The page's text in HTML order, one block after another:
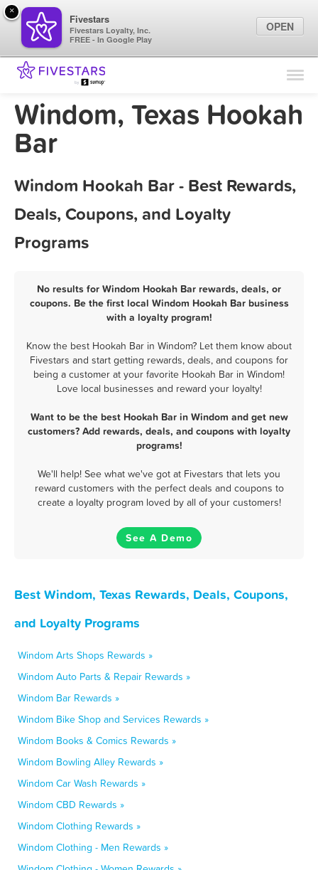
Find Locations
Marketing Tips
Windom, Texas Hookah
Bar
Windom Hookah Bar - Best Rewards,
Deals, Coupons, and Loyalty
Programs
No results for Windom Hookah Bar rewards, deals, or
coupons. Be the first local Windom Hookah Bar business
with a loyalty program!
Know the best Hookah Bar in Windom? Let them know about
Fivestars and start getting rewards, deals, and coupons for
being a customer at your favorite Hookah Bar in Windom!
Love local businesses and reward your loyalty!
Want to be the best Hookah Bar in Windom and get new
customers? Add rewards, deals, and coupons with loyalty
programs!
We'll help! See what we've got at Fivestars that lets you
reward customers with the perfect deals and coupons to
create a loyalty program loved by all of your customers!
See A Demo
Best Windom, Texas Rewards, Deals, Coupons,
and Loyalty Programs
Windom Arts Shops Rewards »
Windom Auto Parts & Repair Rewards »
Windom Bar Rewards »
Windom Bike Shop and Services Rewards »
Windom Books & Comics Rewards »
Windom Bowling Alley Rewards »
Windom Car Wash Rewards »
Windom CBD Rewards »
Windom Clothing Rewards »
Windom Clothing - Men Rewards »
×
Fivestars
Fivestars Loyalty, Inc.
FREE - In Google Play
OPEN